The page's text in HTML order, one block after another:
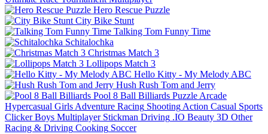
Hero Rescue Puzzle
City Bike Stunt
Talking Tom Funny Time
Schitalochka
Christmas Match 3
Lollipops Match 3
Hello Kitty - My Melody ABC
Hush Rush Tom and Jerry
Pool 8 Ball Billiards Puzzle Arcade
Hypercasual Girls Adventure Racing Shooting Action Casual Sports
Clicker Boys Multiplayer Stickman Driving .IO Beauty 3D Other
Racing & Driving Cooking Soccer